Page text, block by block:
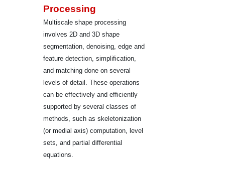
Processing
Multiscale shape processing
involves 2D and 3D shape
segmentation, denoising, edge and
feature detection, simplification,
and matching done on several
levels of detail. These operations
can be effectively and efficiently
supported by several classes of
methods, such as skeletonization
(or medial axis) computation, level
sets, and partial differential
equations.